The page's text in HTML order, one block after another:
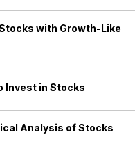
with Growth-Like
Invest in Stocks
Analysis of Stocks